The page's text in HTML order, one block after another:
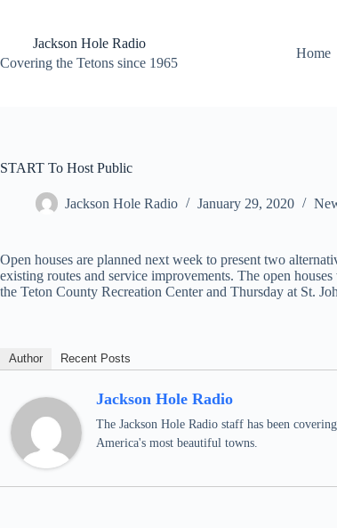
contentJackson Hole Radio
Covering the Tetons since 1965
Home
START To Host Public
Jackson Hole Radio January 29, 2020
Open houses are planned next week to present two
existing routes and service improvements. The open
the Teton County Recreation Center and Thursday at St.
Author Recent Posts
Jackson Hole Radio
The Jackson Hole Radio staff has been
America's most beautiful towns.